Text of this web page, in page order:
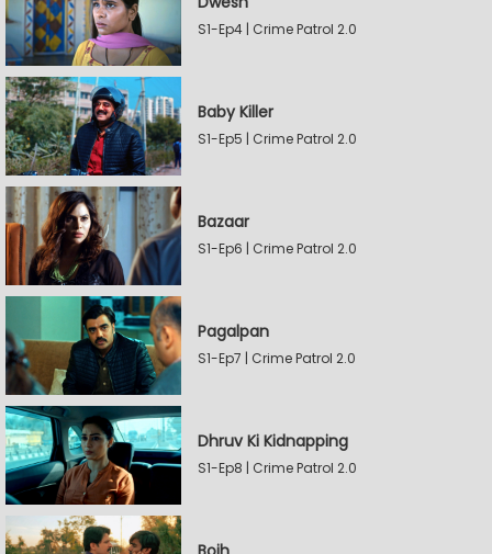
S1-Ep4 | Crime Patrol 2.0
Baby Killer
S1-Ep5 | Crime Patrol 2.0
Bazaar
S1-Ep6 | Crime Patrol 2.0
Pagalpan
S1-Ep7 | Crime Patrol 2.0
Dhruv Ki Kidnapping
S1-Ep8 | Crime Patrol 2.0